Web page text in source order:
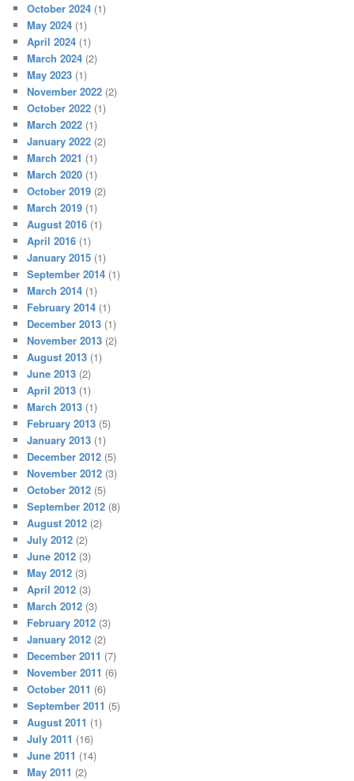
October 2024 (1)
May 2024 (1)
April 2024 (1)
March 2024 (2)
May 2023 (1)
November 2022 (2)
October 2022 (1)
March 2022 (1)
January 2022 (2)
March 2021 (1)
March 2020 (1)
October 2019 (2)
March 2019 (1)
August 2016 (1)
April 2016 (1)
January 2015 (1)
September 2014 (1)
March 2014 (1)
February 2014 (1)
December 2013 (1)
November 2013 (2)
August 2013 (1)
June 2013 (2)
April 2013 (1)
March 2013 (1)
February 2013 (5)
January 2013 (1)
December 2012 (5)
November 2012 (3)
October 2012 (5)
September 2012 (8)
August 2012 (2)
July 2012 (2)
June 2012 (3)
May 2012 (3)
April 2012 (3)
March 2012 (3)
February 2012 (3)
January 2012 (2)
December 2011 (7)
November 2011 (6)
October 2011 (6)
September 2011 (5)
August 2011 (1)
July 2011 (16)
June 2011 (14)
May 2011 (2)